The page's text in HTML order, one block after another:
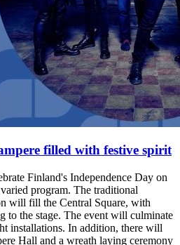
filled with festive spirit
Finland's Independence Day on
program. The traditional
will fill the Central Square, with
to the stage. The event will culminate
installations. In addition, there will
Hall and a wreath laying ceremony